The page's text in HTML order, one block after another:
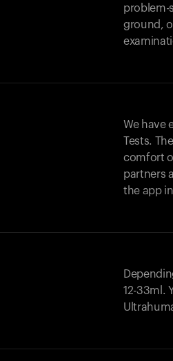
problem-
ground,
We have
Tests.
comfort
partners
the app
12-33ml.